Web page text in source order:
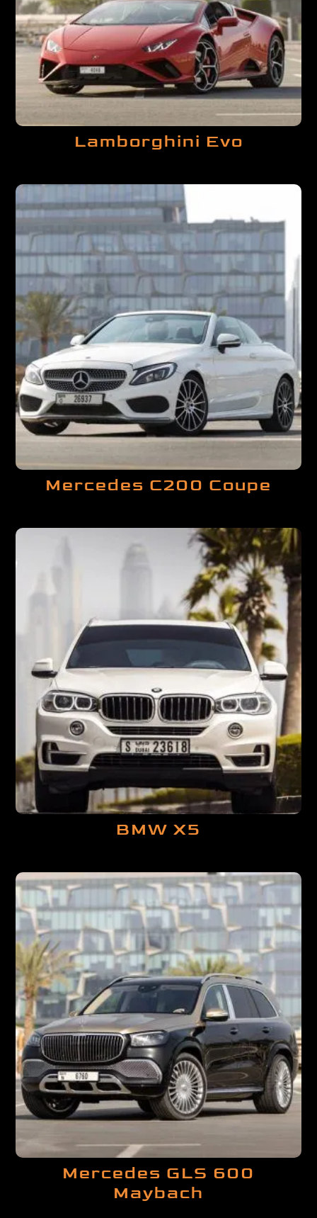
Lamborghini Evo
Mercedes C200 Coupe
BMW X5
Mercedes GLS 600
Maybach